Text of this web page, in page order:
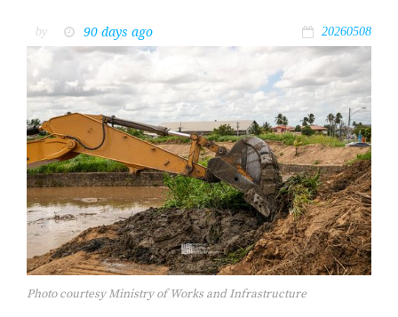
by 90 days ago 20260508
Photo courtesy Ministry of Works and Infrastructure